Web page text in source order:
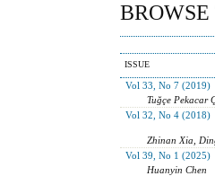
ISSUE
Vol 33, No 7 (2019)
Tuğçe Pekacar
Vol 32, No 4 (2018)
Zhinan Xia,
Vol 39, No 1 (2025)
Huanyin Chen